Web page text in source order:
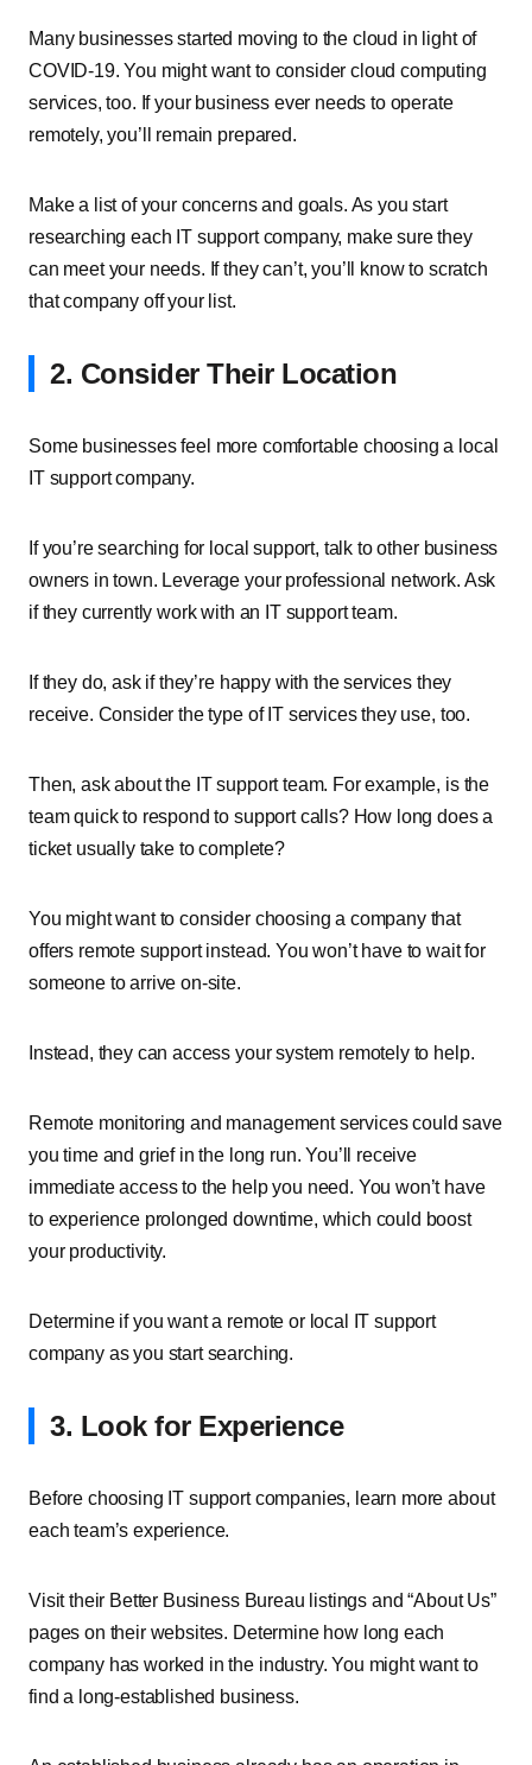
Many businesses started moving to the cloud in light of
COVID-19. You might want to consider cloud computing
services, too. If your business ever needs to operate
remotely, you’ll remain prepared.
Make a list of your concerns and goals. As you start
researching each IT support company, make sure they
can meet your needs. If they can’t, you’ll know to scratch
that company off your list.
2. Consider Their Location
Some businesses feel more comfortable choosing a local
IT support company.
If you’re searching for local support, talk to other business
owners in town. Leverage your professional network. Ask
if they currently work with an IT support team.
If they do, ask if they’re happy with the services they
receive. Consider the type of IT services they use, too.
Then, ask about the IT support team. For example, is the
team quick to respond to support calls? How long does a
ticket usually take to complete?
You might want to consider choosing a company that
offers remote support instead. You won’t have to wait for
someone to arrive on-site.
Instead, they can access your system remotely to help.
Remote monitoring and management services could save
you time and grief in the long run. You’ll receive
immediate access to the help you need. You won’t have
to experience prolonged downtime, which could boost
your productivity.
Determine if you want a remote or local IT support
company as you start searching.
3. Look for Experience
Before choosing IT support companies, learn more about
each team’s experience.
Visit their Better Business Bureau listings and “About Us”
pages on their websites. Determine how long each
company has worked in the industry. You might want to
find a long-established business.